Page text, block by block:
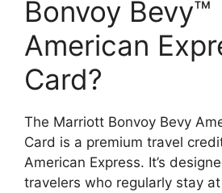
Bonvoy Bevy™
American
Card?
The Marriott Bonvoy Bevy
Card is a premium travel
American Express. It’s
travelers who regularly stay